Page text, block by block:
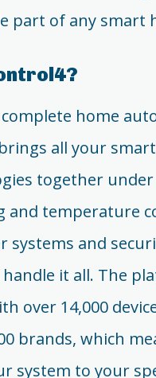
part of any smart
home
all your smart
together
and temperature
systems and
handle it all. The
over 14,000
brands, which
system to your